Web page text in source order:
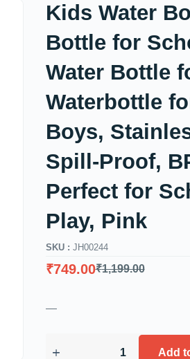
Kids Water
Bottle for
Water Bottle
Waterbottle
Boys,
Spill-Proof,
Perfect for
Play, Pink
SKU : JH00244
₹1,199.00
₹749.00
—
Add